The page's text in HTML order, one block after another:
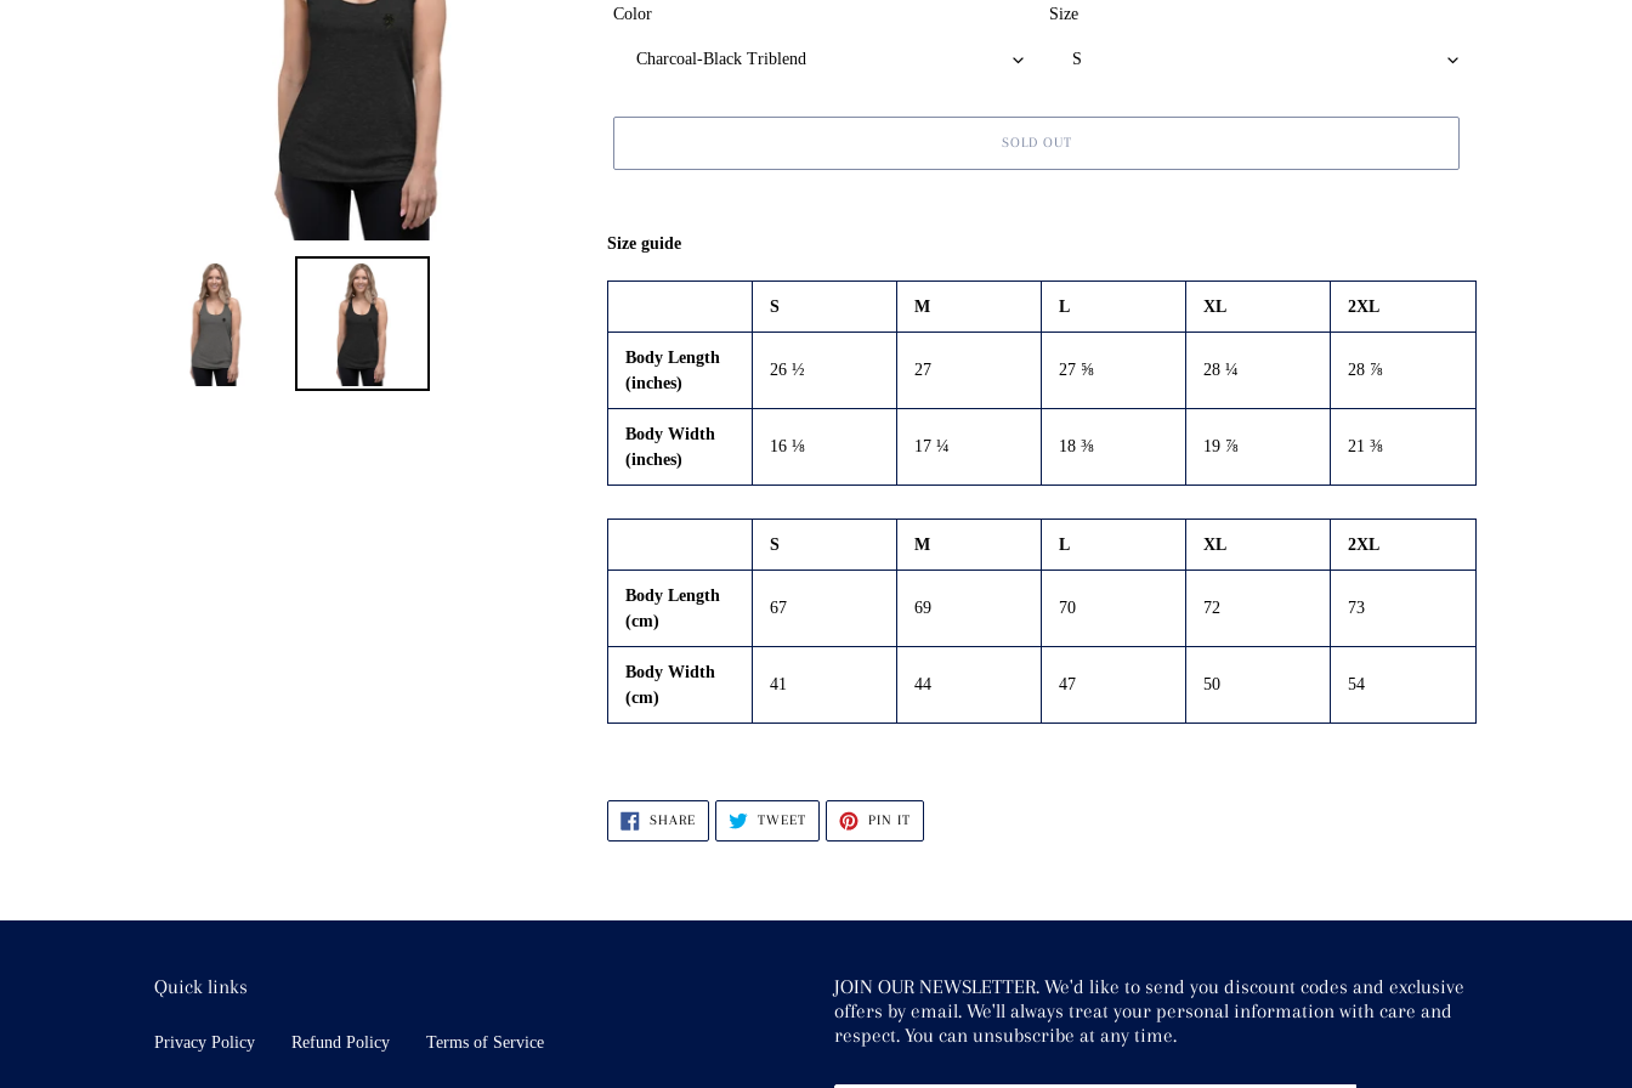
Color Size
SOLD OUT
your
Size guide
S M L XL 2XL
Body Length
(inches)
26 ½ 27 27 ⅝ 28 ¼ 28 ⅞
Body Width
(inches)
16 ⅛ 17 ¼ 18 ⅜ 19 ⅞ 21 ⅜
S M L XL 2XL
Body Length
(cm)
67 69 70 72 73
Body Width
(cm)
41 44 47 50 54
SHARE SHARE
FACEBOOK
TWEETTWEET
TWITTER
PIN ITPIN
PINTEREST
Quick links
Privacy Policy Refund Policy Terms of Service
JOIN OUR NEWSLETTER. We'd like to send you discount codes and exclusive
offers by email. We'll always treat your personal information with care and
respect. You can unsubscribe at any time.